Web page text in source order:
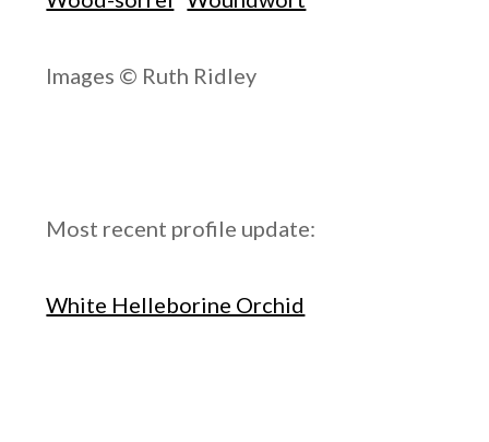
Images © Ruth Ridley
Most recent profile update:
White Helleborine Orchid